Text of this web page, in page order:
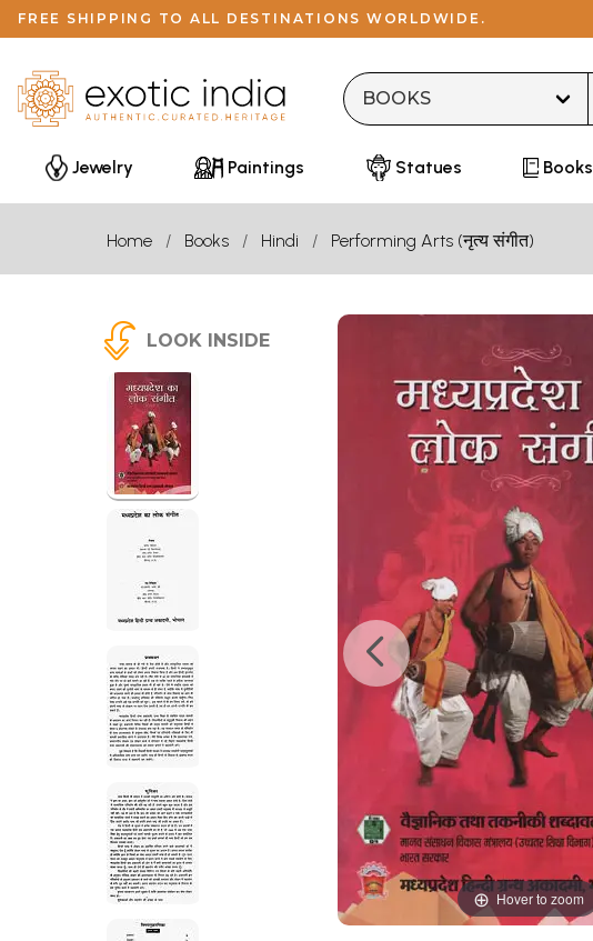
FREE SHIPPING TO ALL DESTINATIONS WORLDWIDE.
Jewelry Paintings Statues Books
Home Books Hindi Performing Arts (नृत्य संगीत)
LOOK INSIDE
Hover to zoom